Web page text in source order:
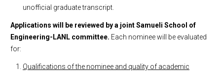
unofficial graduate transcript.
Applications will be reviewed by a joint Samueli School of
Engineering-LANL committee. Each nominee will be evaluated
for:
Qualifications of the nominee and quality of academic